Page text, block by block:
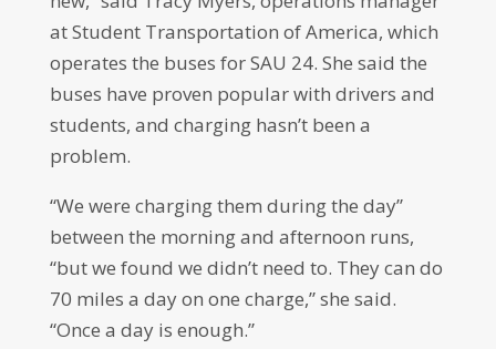
at Student Transportation of America, which
operates the buses for SAU 24. She said the
buses have proven popular with drivers and
students, and charging hasn’t been a
problem.
“We were charging them during the day”
between the morning and afternoon runs,
“but we found we didn’t need to. They can do
70 miles a day on one charge,” she said.
“Once a day is enough.”